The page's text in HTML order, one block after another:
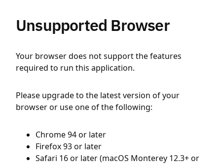
Unsupported Browser
Your browser does not support the features
required to run this application.
Please upgrade to the latest version of your
browser or use one of the following:
Chrome 94 or later
Firefox 93 or later
Safari 16 or later (macOS Monterey 12.3+ or